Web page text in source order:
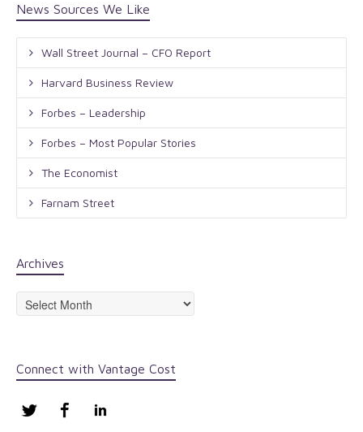
News Sources We Like
Wall Street Journal – CFO Report
Harvard Business Review
Forbes – Leadership
Forbes – Most Popular Stories
The Economist
Farnam Street
Archives
Archives
Connect with Vantage Cost
Twitter Facebook